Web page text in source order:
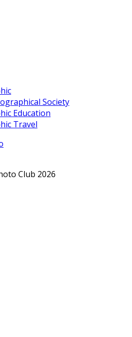
Society
Education
Travel
Club 2026